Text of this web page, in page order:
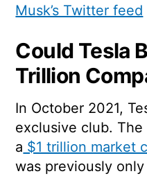
Musk’s Twitter feed
Could Tesla
Trillion
In October 2021,
exclusive club. The
a $1 trillion market c
was previously